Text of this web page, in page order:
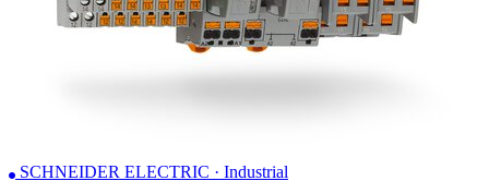
SCHNEIDER ELECTRIC · Industrial